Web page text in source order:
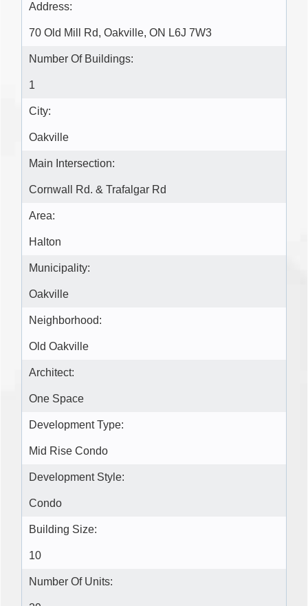
Address:
70 Old Mill Rd, Oakville, ON L6J 7W3
Number Of Buildings:
1
City:
Oakville
Main Intersection:
Cornwall Rd. & Trafalgar Rd
Area:
Halton
Municipality:
Oakville
Neighborhood:
Old Oakville
Architect:
One Space
Development Type:
Mid Rise Condo
Development Style:
Condo
Building Size:
10
Number Of Units: